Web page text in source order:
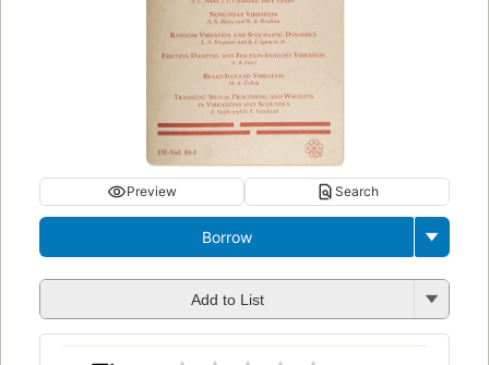
Preview Search
Borrow
Add to List